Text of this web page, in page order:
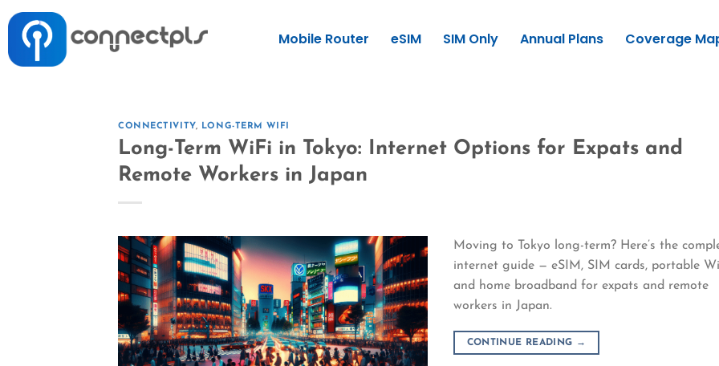
Mobile Router eSIM SIM Only Annual Plans Coverage
CONNECTIVITY, LONG-TERM WIFI
Long-Term WiFi in Tokyo: Internet Options for Expats and
Remote Workers in Japan
Moving to Tokyo long-term? Here’s the
internet guide — eSIM, SIM cards, portable
and home broadband for expats and remote
workers in Japan.
CONTINUE READING →